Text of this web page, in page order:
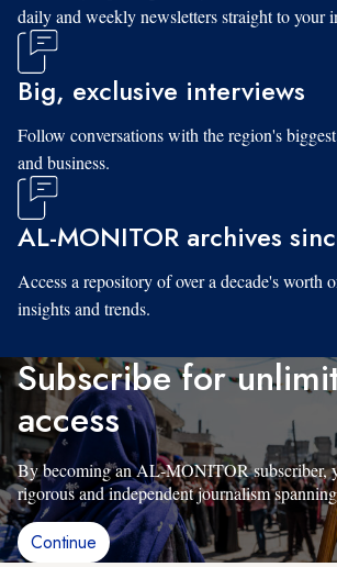
daily and weekly newsletters straight to your
Big, exclusive interviews
Follow conversations with the region's
and business.
AL-MONITOR archives
Access a repository of over a decade's worth
insights and trends.
Subscribe for
access
By becoming an AL-MONITOR subscriber,
rigorous and independent journalism
Continue